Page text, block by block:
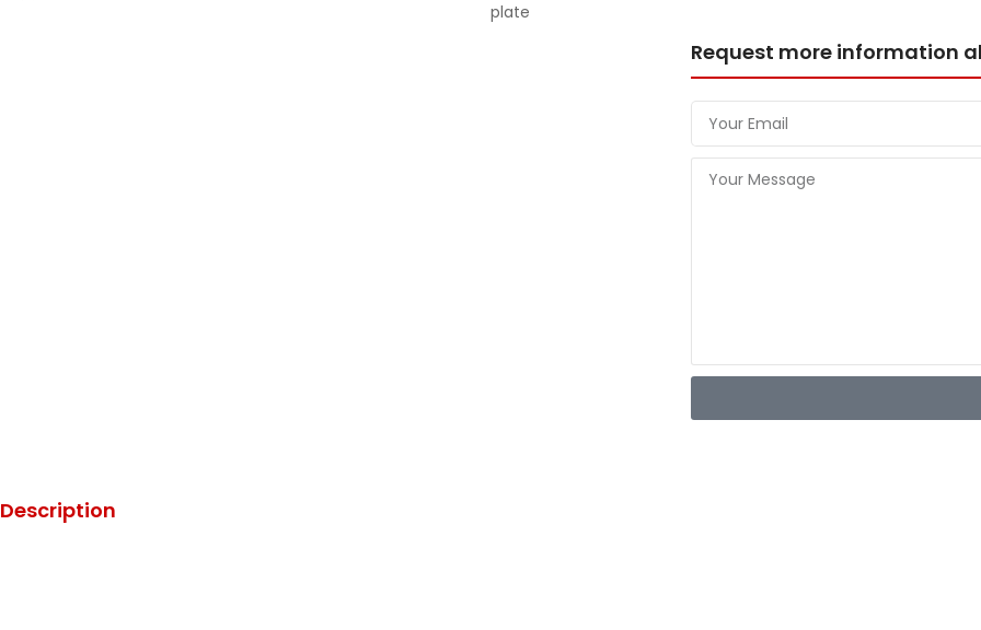
Request more information
Description